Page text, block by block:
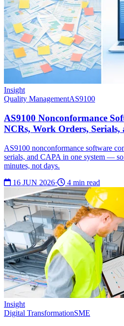
Insight
Quality ManagementAS9100
AS9100 Nonconformance
NCRs, Work Orders, Serials,
AS9100 nonconformance software
serials, and CAPA in one system —
minutes, not days.
16 JUN 2026· 4 min read
Insight
Digital TransformationSME